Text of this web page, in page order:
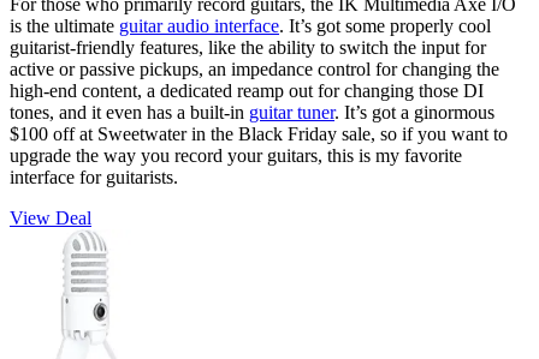
For those who primarily record guitars, the IK Multimedia Axe I/O
is the ultimate guitar audio interface. It’s got some properly cool
guitarist-friendly features, like the ability to switch the input for
active or passive pickups, an impedance control for changing the
high-end content, a dedicated reamp out for changing those DI
tones, and it even has a built-in guitar tuner. It’s got a ginormous
$100 off at Sweetwater in the Black Friday sale, so if you want to
upgrade the way you record your guitars, this is my favorite
interface for guitarists.
View Deal